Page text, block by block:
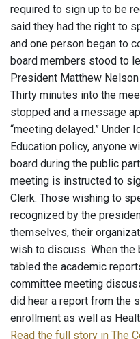
required to sign up to be
said they had the right to
and one person began to
board members stood to
President Matthew
Thirty minutes into the
stopped and a message
“meeting delayed.” Under
Education policy, anyone
board during the public
meeting is instructed to
Clerk. Those wishing to
recognized by the
themselves, their
wish to discuss. When the
tabled the academic
committee meeting
did hear a report from the
enrollment as well as
Read the full story in The